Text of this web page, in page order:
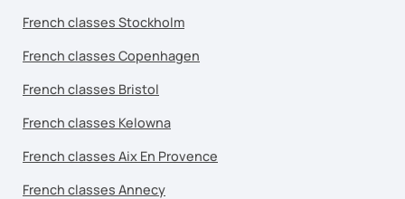
French classes Stockholm
French classes Copenhagen
French classes Bristol
French classes Kelowna
French classes Aix En Provence
French classes Annecy